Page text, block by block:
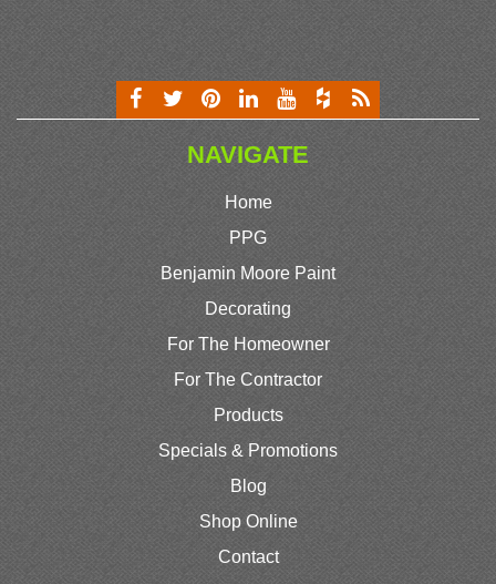
NAVIGATE
Home
PPG
Benjamin Moore Paint
Decorating
For The Homeowner
For The Contractor
Products
Specials & Promotions
Blog
Shop Online
Contact